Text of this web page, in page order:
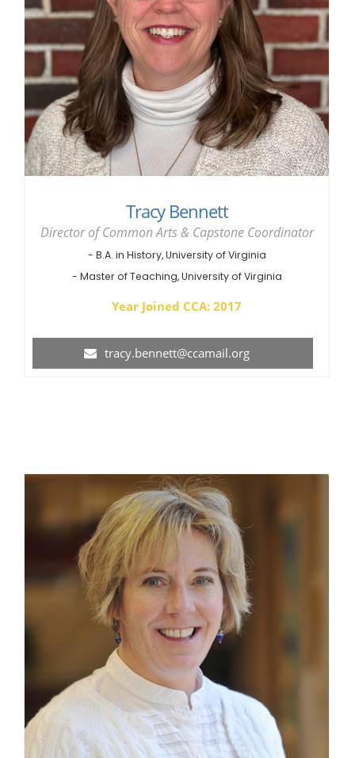
Tracy Bennett
Director of Common Arts & Capstone Coordinator
- B.A. in History, University of Virginia
- Master of Teaching, University of Virginia
Year Joined CCA: 2017
tracy.bennett@ccamail.org